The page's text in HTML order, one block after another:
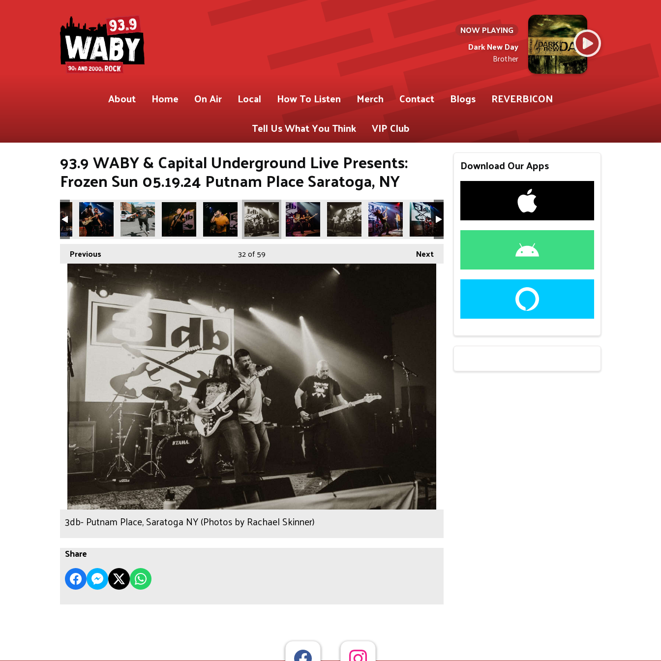
NOW PLAYING
Dark New Day
Brother
About Home On Air Local How To Listen Merch Contact Blogs
REVERBICON
Tell Us What You Think
VIP Club
93.9 WABY & Capital Underground Live Presents:
Frozen Sun 05.19.24 Putnam Place Saratoga, NY
Previous Next
32of 59
3db- Putnam Place, Saratoga NY (Photos by Rachael Skinner)
Share
Download Our Apps